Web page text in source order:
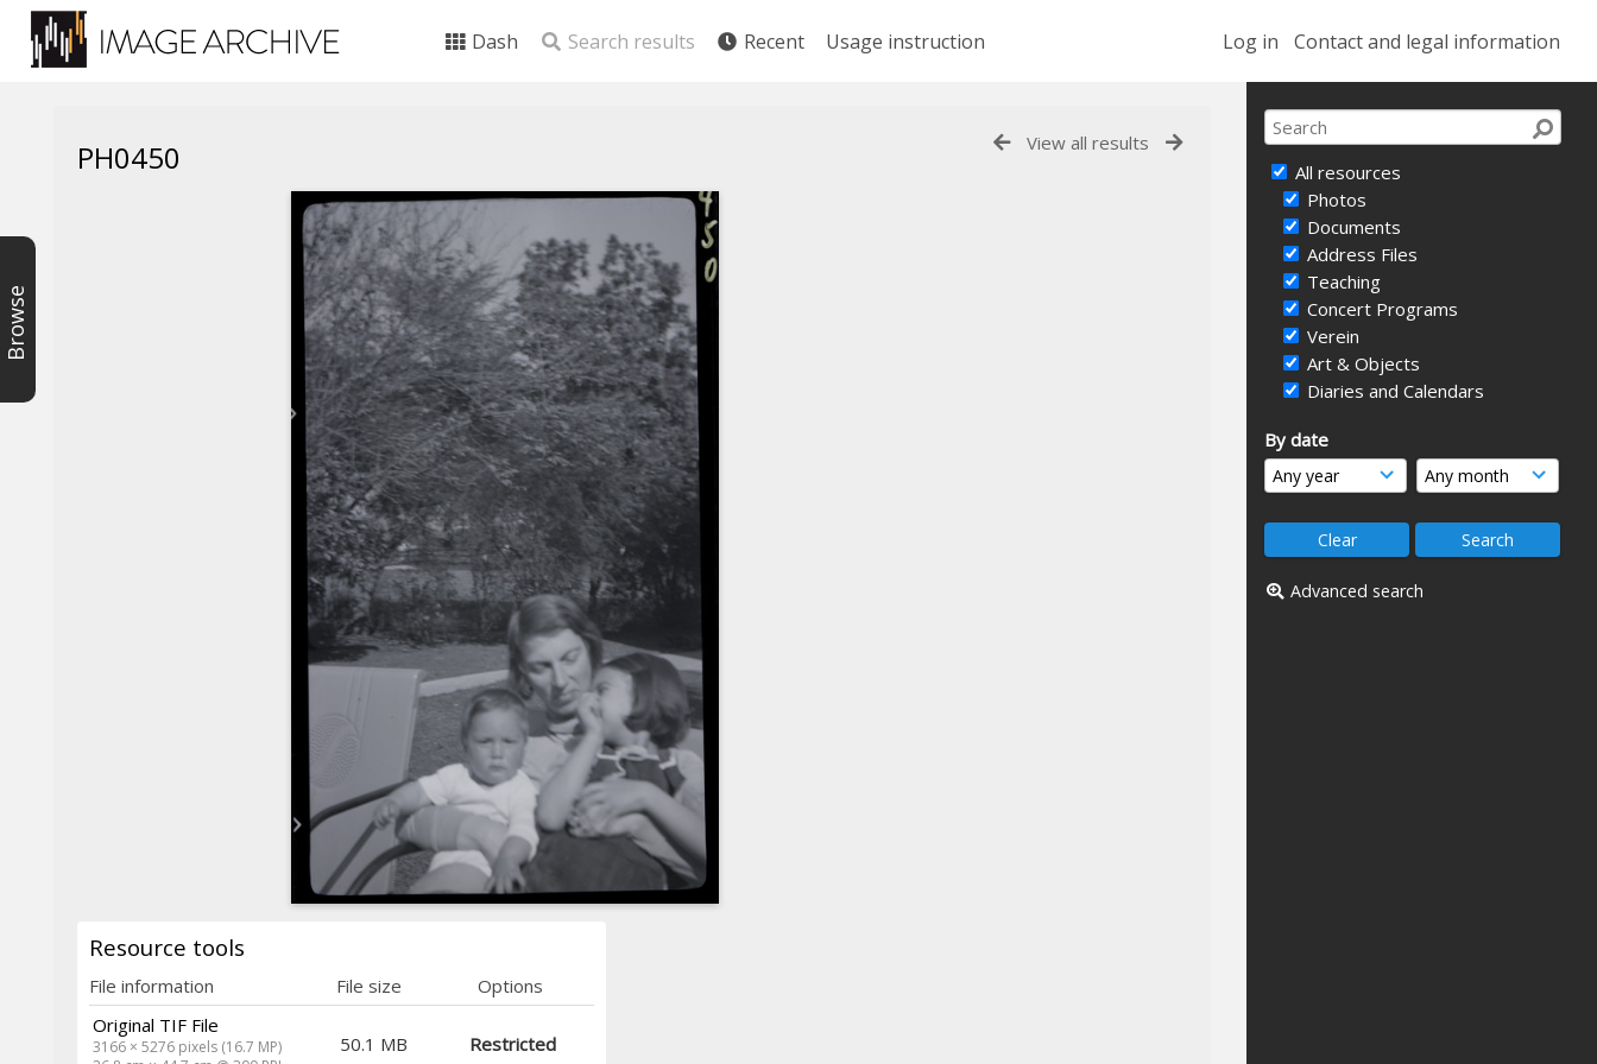
Log in Contact and legal information
Dash Search results Recent Usage instruction
All resources
Photos
Documents
Address Files
Teaching
Concert Programs
Verein
Art & Objects
Diaries and Calendars
By date
Advanced search
Browse
View all results
PH0450
Resource tools
File information File size
Options
Original TIF File
3166 × 5276 pixels (16.7 MP)
50.1 MB Restricted